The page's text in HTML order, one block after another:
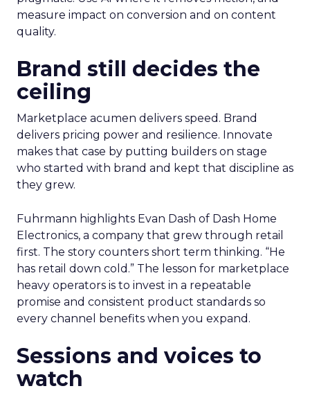
measure impact on conversion and on content
quality.
Brand still decides the
ceiling
Marketplace acumen delivers speed. Brand
delivers pricing power and resilience. Innovate
makes that case by putting builders on stage
who started with brand and kept that discipline as
they grew.
Fuhrmann highlights Evan Dash of Dash Home
Electronics, a company that grew through retail
first. The story counters short term thinking. “He
has retail down cold.” The lesson for marketplace
heavy operators is to invest in a repeatable
promise and consistent product standards so
every channel benefits when you expand.
Sessions and voices to
watch